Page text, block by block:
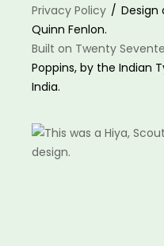
Privacy Policy
Quinn Fenlon.
Built on Twenty
Poppins, by the Indian
India.